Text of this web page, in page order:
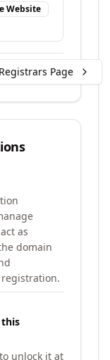
Website
Page
as
domain
unlock it at